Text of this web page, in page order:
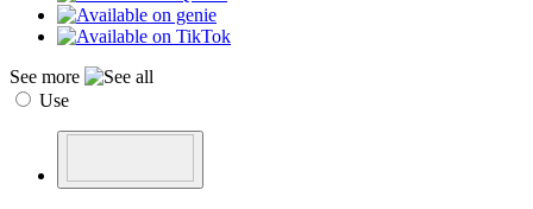
See more
Use